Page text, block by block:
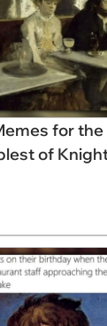
for
of